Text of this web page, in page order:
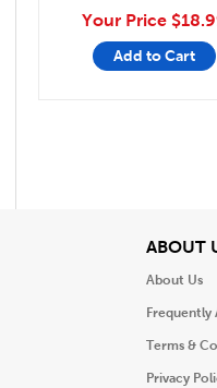
Your Price
Add to Cart
ABOUT
About Us
Frequently
Terms &
Privacy